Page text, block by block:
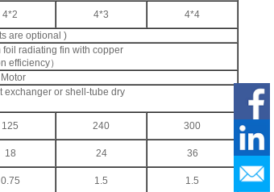
4*2 4*3
4*4
are optional )
radiating fin with copper
efficiency）
exchanger or shell-tube dry
125 240
300
18 24 36
0.75 1.5
1.5